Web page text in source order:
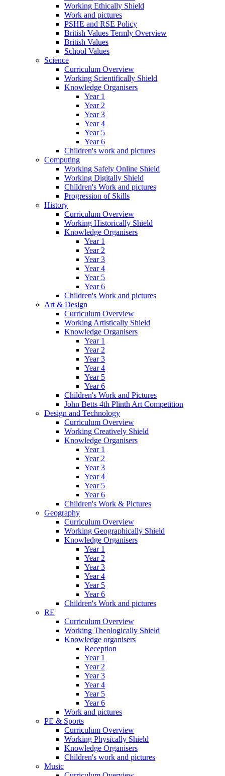
Working Ethically Shield
Work and pictures
PSHE and RSE Policy
British Values Termly Overview
British Values
School Values
Science
Curriculum Overview
Working Scientifically Shield
Knowledge Organisers
Year 1
Year 2
Year 3
Year 4
Year 5
Year 6
Children's work and pictures
Computing
Working Safely Online Shield
Working Digitally Shield
Children's Work and pictures
Progression of Skills
History
Curriculum Overview
Working Historically Shield
Knowledge Organisers
Year 1
Year 2
Year 3
Year 4
Year 5
Year 6
Children's Work and pictures
Art & Design
Curriculum Overview
Working Artistically Shield
Knowledge Organisers
Year 1
Year 2
Year 3
Year 4
Year 5
Year 6
Children's Work and Pictures
John Betts 4th Plinth Art Competition
Design and Technology
Curriculum Overview
Working Creatively Shield
Knowledge Organisers
Year 1
Year 2
Year 3
Year 4
Year 5
Year 6
Children's Work & Pictures
Geography
Curriculum Overview
Working Geographically Shield
Knowledge Organisers
Year 1
Year 2
Year 3
Year 4
Year 5
Year 6
Children's Work and pictures
RE
Curriculum Overview
Working Theologically Shield
Knowledge organisers
Reception
Year 1
Year 2
Year 3
Year 4
Year 5
Year 6
Work and pictures
PE & Sports
Curriculum Overview
Working Physically Shield
Knowledge Organisers
Children's work and pictures
Music